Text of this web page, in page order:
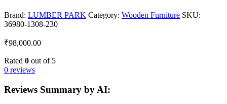
Brand: LUMBER PARK Category: Wooden Furniture SKU:
36980-1308-230
₹98,000.00
Rated 0 out of 5
0 reviews
Reviews Summary by AI: